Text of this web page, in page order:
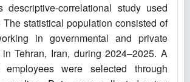
descriptive-correlational study used
statistical population consisted of
in governmental and private
Tehran, Iran, during 2024–2025. A
were selected through